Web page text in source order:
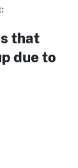
that
due to